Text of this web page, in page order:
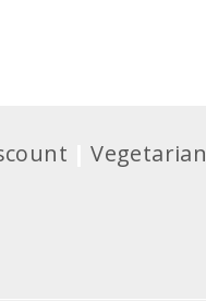
Vegetarian